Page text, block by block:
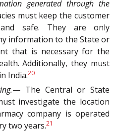
generated through the
must keep the customer
safe. They are only
information to the State or
that is necessary for the
Additionally, they must
India.20
— The Central or State
investigate the location
company is operated
two years.21